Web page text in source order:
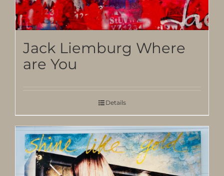
Jack Liemburg Where
are You
Details